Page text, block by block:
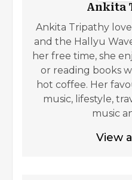
Ankita
Ankita Tripathy
and the Hallyu
her free time, she
or reading books
hot coffee. Her
music, lifestyle,
music
View